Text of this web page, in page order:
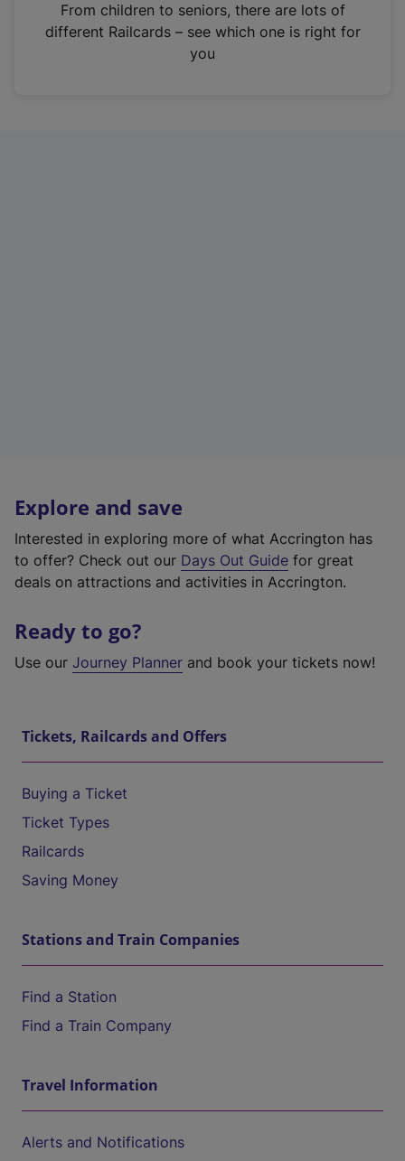
n
From children to seniors, there are lots of
different Railcards – see which one is right for
you
Explore and save
Interested in exploring more of what Accrington has
to offer? Check out our Days Out Guide for great
deals on attractions and activities in Accrington.
Ready to go?
Use our Journey Planner and book your tickets now!
Tickets, Railcards and Offers
Buying a Ticket
Ticket Types
Railcards
Saving Money
Stations and Train Companies
Find a Station
Find a Train Company
Travel Information
Alerts and Notifications